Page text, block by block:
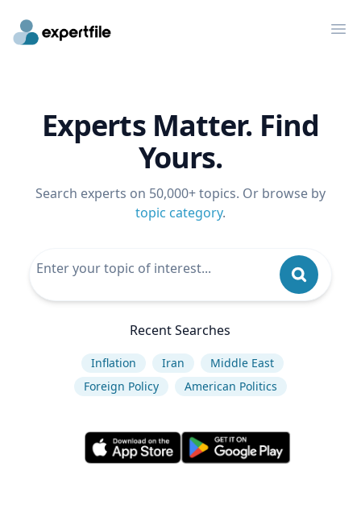
Experts Matter. Find
Yours.
Search experts on 50,000+ topics. Or browse by
topic category.
Recent Searches
Inflation Iran
Middle East
Foreign Policy
American Politics